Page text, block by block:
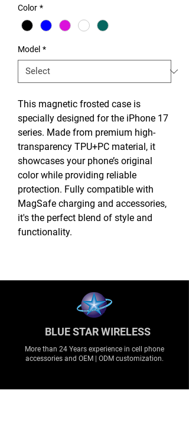
Color *
Model *
This magnetic frosted case is
specially designed for the iPhone 17
series. Made from premium high-
transparency TPU+PC material, it
showcases your phone’s original
color while providing reliable
protection. Fully compatible with
MagSafe charging and accessories,
it's the perfect blend of style and
functionality.
BLUE STAR WIRELESS
More than 24 Years experience in cell phone
accessories and OEM | ODM customization.